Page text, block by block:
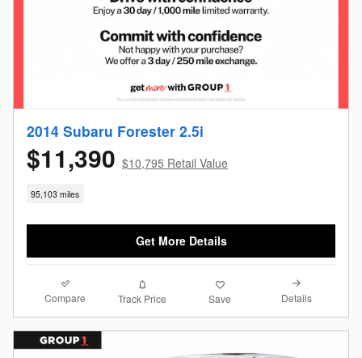
2014 Subaru Forester 2.5i
$11,390 $10,795 Retail Value
95,103 miles
Get More Details
Compare Track Price Save Details